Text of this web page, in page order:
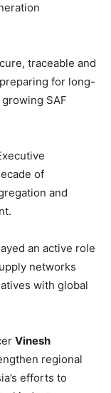
traceable and
for long-
SAF
of
and
an active role
networks
with global
Vinesh
regional
efforts to